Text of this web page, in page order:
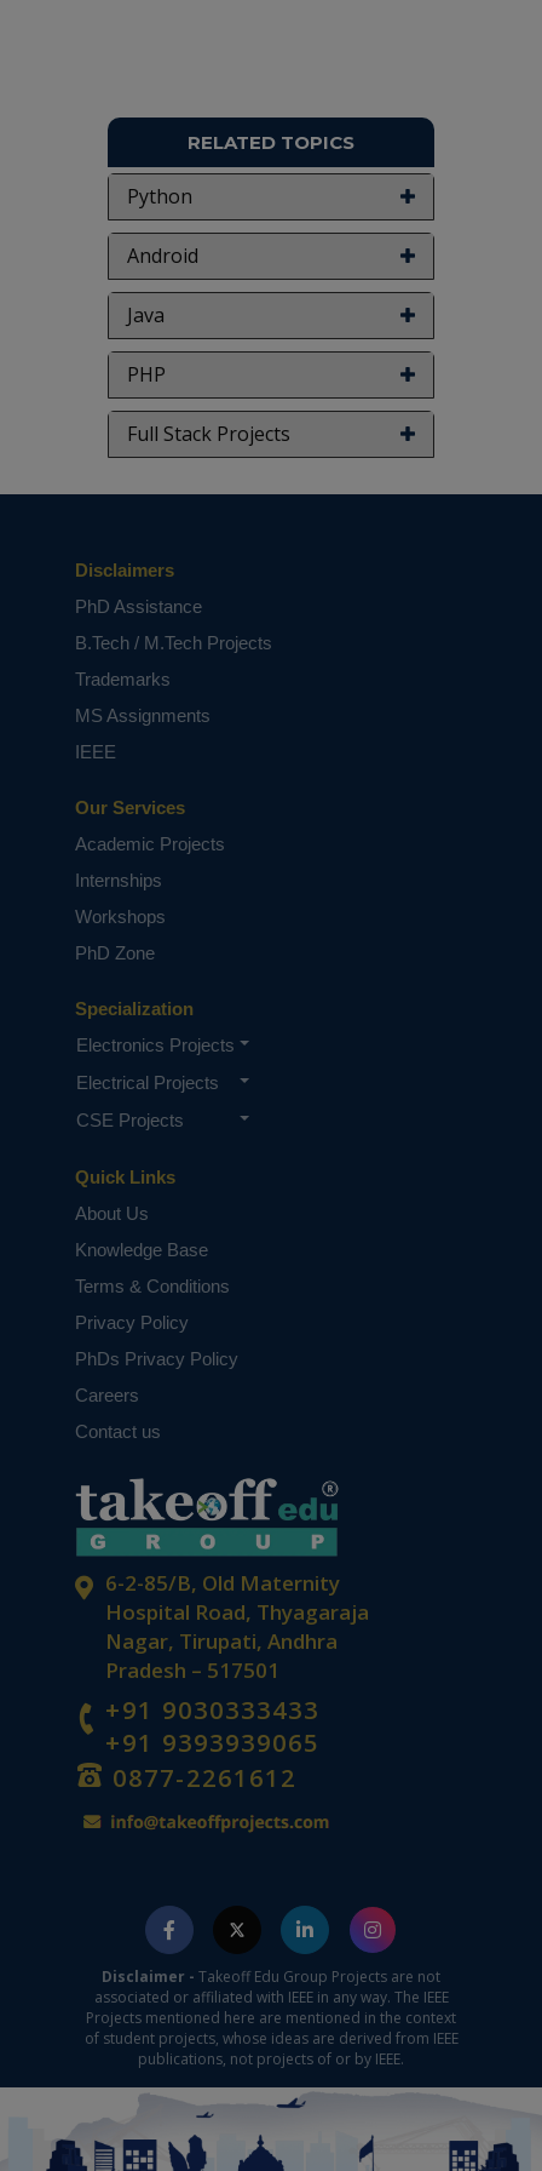
RELATED TOPICS
Python
Android
Java
PHP
Full Stack Projects
6-2-85/B, Old Maternity
Hospital Road, Thyagaraja
Nagar, Tirupati, Andhra
Pradesh – 517501
+91 9030333433
+91 9393939065
0877-2261612
Quick Links
About Us
Knowledge Base
Terms & Conditions
Privacy Policy
PhDs Privacy Policy
Careers
Contact us
Specialization
Electronics Projects
Electrical Projects
CSE Projects
Our Services
Academic Projects
Internships
Workshops
PhD Zone
Disclaimers
PhD Assistance
B.Tech / M.Tech Projects
Trademarks
MS Assignments
IEEE
Disclaimer - Takeoff Edu Group Projects are not
associated or affiliated with IEEE in any way. The IEEE
Projects mentioned here are mentioned in the context
of student projects, whose ideas are derived from IEEE
publications, not projects of or by IEEE.